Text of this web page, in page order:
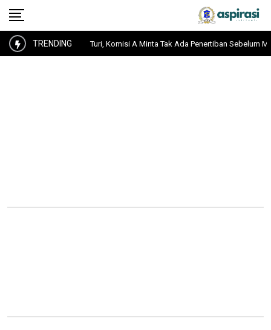
TRENDING
PT KAI Pasar Turi, Komisi A Minta Tak Ada Penertiban Sebelum